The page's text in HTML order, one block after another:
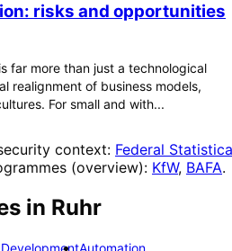
risks and opportunities
far more than just a technological
realignment of business models,
For small and with...
context: Federal
(overview): KfW, BAFA.
in Ruhr
Automation